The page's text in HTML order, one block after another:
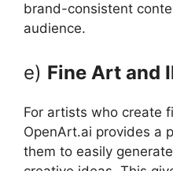
brand-consistent
audience.
e) Fine Art and
For artists who create
OpenArt.ai provides a
them to easily